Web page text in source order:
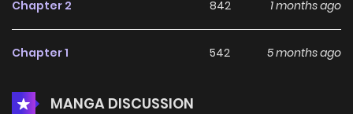
Chapter 2 842 1 months ago
Chapter 1 542 5 months ago
MANGA DISCUSSION